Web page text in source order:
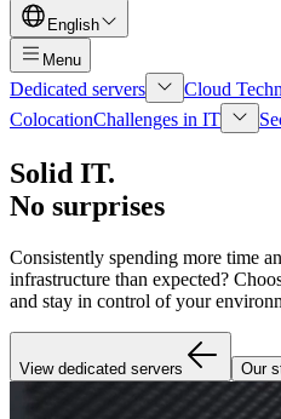
English
Menu
Dedicated servers
Cloud
ColocationChallenges in IT
Solid IT.
No surprises
Consistently spending more time
infrastructure than expected?
and stay in control of your
View dedicated servers Our